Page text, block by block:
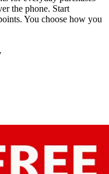
the phone. Start
You choose how you